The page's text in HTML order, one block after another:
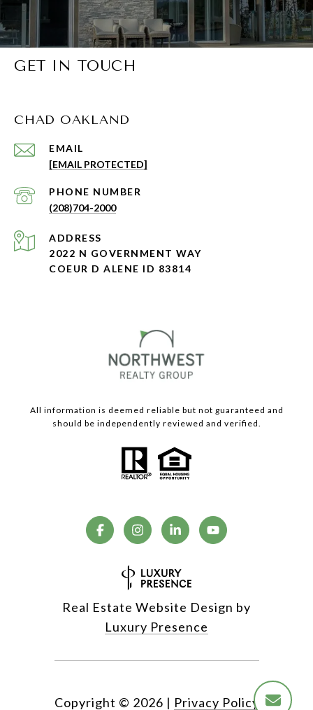
GET IN TOUCH
CHAD OAKLAND
EMAIL
[EMAIL PROTECTED]
PHONE NUMBER
(208)704-2000
ADDRESS
2022 N GOVERNMENT WAY
COEUR D ALENE ID 83814
All information is deemed reliable but not guaranteed and
should be independently reviewed and verified.
Real Estate Website Design by
Luxury Presence
Copyright © 2026 | Privacy Policy